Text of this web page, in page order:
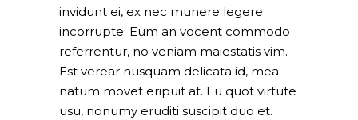
invidunt ei, ex nec munere legere
incorrupte. Eum an vocent commodo
referrentur, no veniam maiestatis vim.
Est verear nusquam delicata id, mea
natum movet eripuit at. Eu quot virtute
usu, nonumy eruditi suscipit duo et.